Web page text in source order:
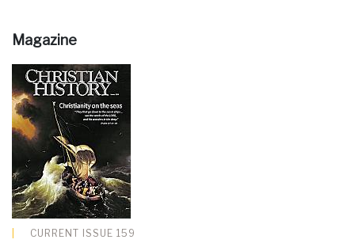
Magazine
CURRENT ISSUE 159